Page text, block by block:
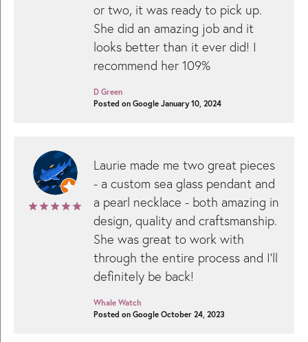
or two, it was ready to pick up.
She did an amazing job and it
looks better than it ever did! I
recommend her 109%
D Green
Posted on Google January 10, 2024
Laurie made me two great pieces
- a custom sea glass pendant and
a pearl necklace - both amazing in
design, quality and craftsmanship.
She was great to work with
through the entire process and I’ll
definitely be back!
Whale Watch
Posted on Google October 24, 2023